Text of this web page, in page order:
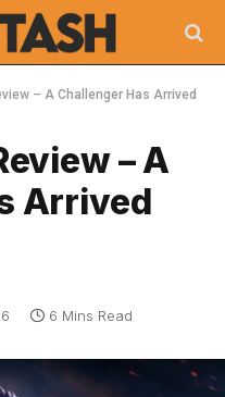
– A Challenger Has Arrived
– A
Arrived
6 Mins Read